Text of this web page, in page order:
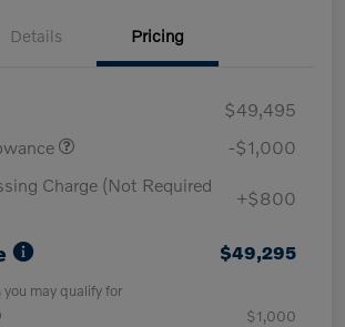
Details Pricing
$49,495
-$1,000
Charge (Not Required
+$800
$49,295
may qualify for
$1,000